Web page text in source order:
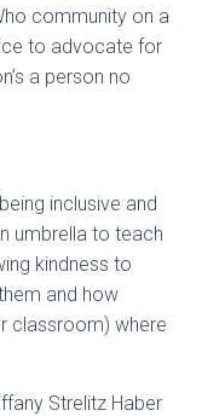
community on a
to advocate for
a person no
inclusive and
umbrella to teach
kindness to
and how
classroom) where
Strelitz Haber